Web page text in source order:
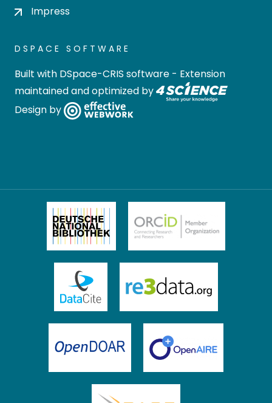
Impress
DSPACE SOFTWARE
Built with DSpace-CRIS software - Extension
maintained and optimized by
Design by